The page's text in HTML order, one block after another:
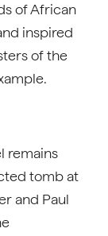
of African
inspired
of the
remains
tomb at
and Paul